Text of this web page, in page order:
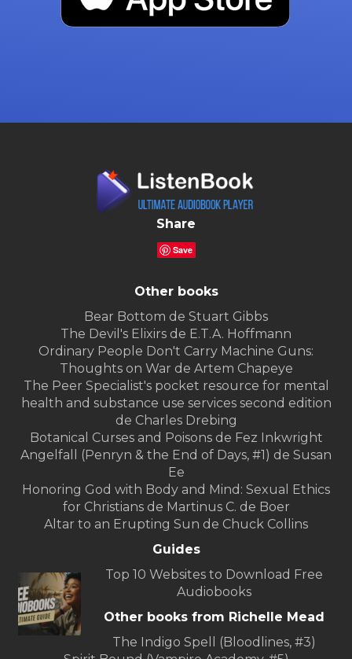
Share
Save
Other books
Bear Bottom de Stuart Gibbs
The Devil's Elixirs de E.T.A. Hoffmann
Ordinary People Don't Carry Machine Guns:
Thoughts on War de Artem Chapeye
The Peer Specialist's pocket resource for mental
health and substance use services second edition
de Charles Drebing
Botanical Curses and Poisons de Fez Inkwright
Angelfall (Penryn & the End of Days, #1) de Susan
Ee
Honoring God with Body and Mind: Sexual Ethics
for Christians de Martinus C. de Boer
Altar to an Erupting Sun de Chuck Collins
Guides
Top 10 Websites to Download Free
Audiobooks
Other books from Richelle Mead
The Indigo Spell (Bloodlines, #3)